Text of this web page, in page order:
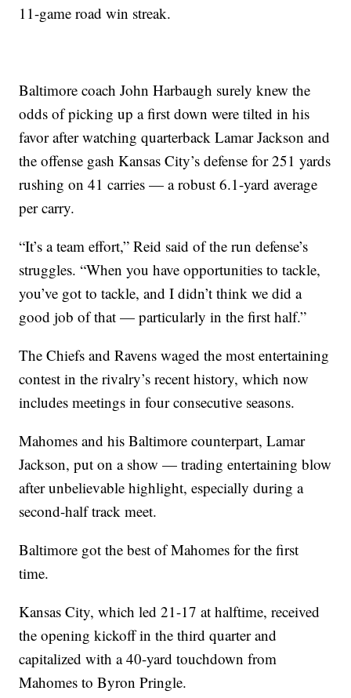
11-game road win streak.
Baltimore coach John Harbaugh surely knew the
odds of picking up a first down were tilted in his
favor after watching quarterback Lamar Jackson and
the offense gash Kansas City’s defense for 251 yards
rushing on 41 carries — a robust 6.1-yard average
per carry.
“It’s a team effort,” Reid said of the run defense’s
struggles. “When you have opportunities to tackle,
you’ve got to tackle, and I didn’t think we did a
good job of that — particularly in the first half.”
The Chiefs and Ravens waged the most entertaining
contest in the rivalry’s recent history, which now
includes meetings in four consecutive seasons.
Mahomes and his Baltimore counterpart, Lamar
Jackson, put on a show — trading entertaining blow
after unbelievable highlight, especially during a
second-half track meet.
Baltimore got the best of Mahomes for the first
time.
Kansas City, which led 21-17 at halftime, received
the opening kickoff in the third quarter and
capitalized with a 40-yard touchdown from
Mahomes to Byron Pringle.